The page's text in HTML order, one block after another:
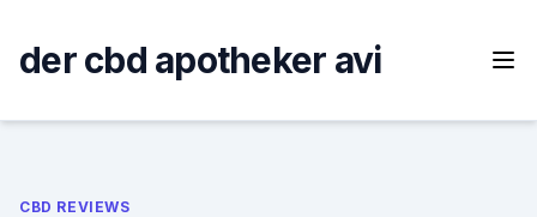
content
der cbd apotheker avi
CBD REVIEWS